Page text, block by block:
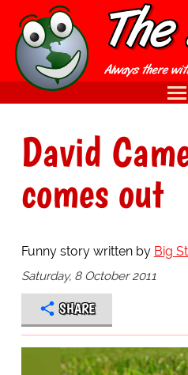
David
comes out
Funny story written by Big
Saturday, 8 October 2011
SHARE